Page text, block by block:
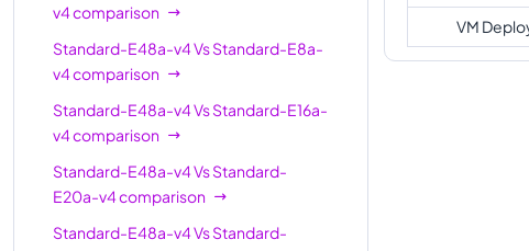
v4comparison
Standard-E48a-v4VsStandard-E8a-
v4comparison
Standard-E48a-v4VsStandard-E16a-
v4comparison
Standard-E48a-v4VsStandard-
E20a-v4comparison
Standard-E48a-v4VsStandard-
VM